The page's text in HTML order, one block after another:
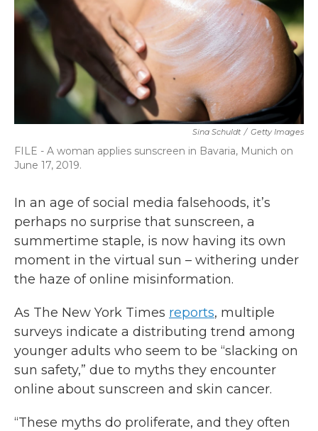
Sina Schuldt / Getty Images
FILE - A woman applies sunscreen in Bavaria, Munich on
June 17, 2019.
In an age of social media falsehoods, it’s
perhaps no surprise that sunscreen, a
summertime staple, is now having its own
moment in the virtual sun – withering under
the haze of online misinformation.
As The New York Times reports, multiple
surveys indicate a distributing trend among
younger adults who seem to be “slacking on
sun safety,” due to myths they encounter
online about sunscreen and skin cancer.
“These myths do proliferate, and they often